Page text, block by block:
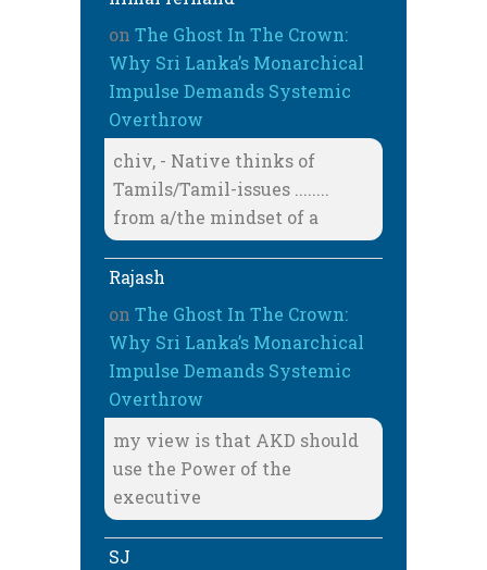
on The Ghost In The Crown:
Why Sri Lanka’s Monarchical
Impulse Demands Systemic
Overthrow
chiv, - Native thinks of
Tamils/Tamil-issues ........
from a/the mindset of a
Rajash
on The Ghost In The Crown:
Why Sri Lanka’s Monarchical
Impulse Demands Systemic
Overthrow
my view is that AKD should
use the Power of the
executive
SJ